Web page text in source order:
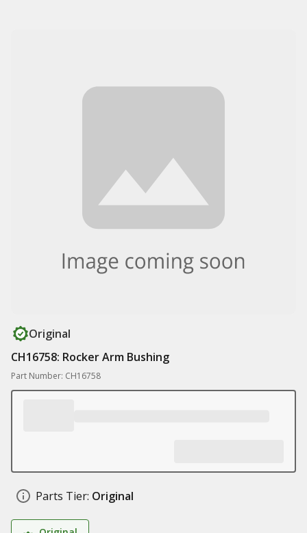
Original
CH16758: Rocker Arm Bushing
Part Number: CH16758
Parts Tier: Original